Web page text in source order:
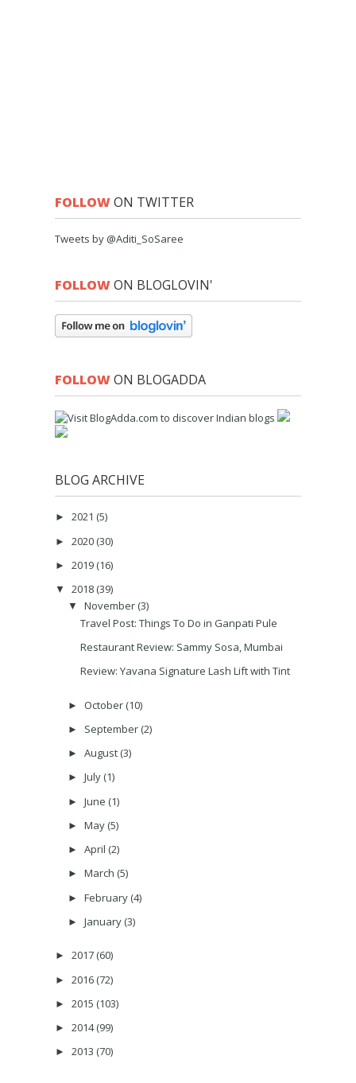
FOLLOWON TWITTER
Tweets by @Aditi_SoSaree
FOLLOWON BLOGLOVIN'
FOLLOWON BLOGADDA
BLOG ARCHIVE
► 2021 (5)
► 2020 (30)
► 2019 (16)
▼ 2018 (39)
▼ November (3)
Travel Post: Things To Do in Ganpati Pule
Restaurant Review: Sammy Sosa, Mumbai
Review: Yavana Signature Lash Lift with Tint
► October (10)
► September (2)
► August (3)
► July (1)
► June (1)
► May (5)
► April (2)
► March (5)
► February (4)
► January (3)
► 2017 (60)
► 2016 (72)
► 2015 (103)
► 2014(99)
► 2013 (70)